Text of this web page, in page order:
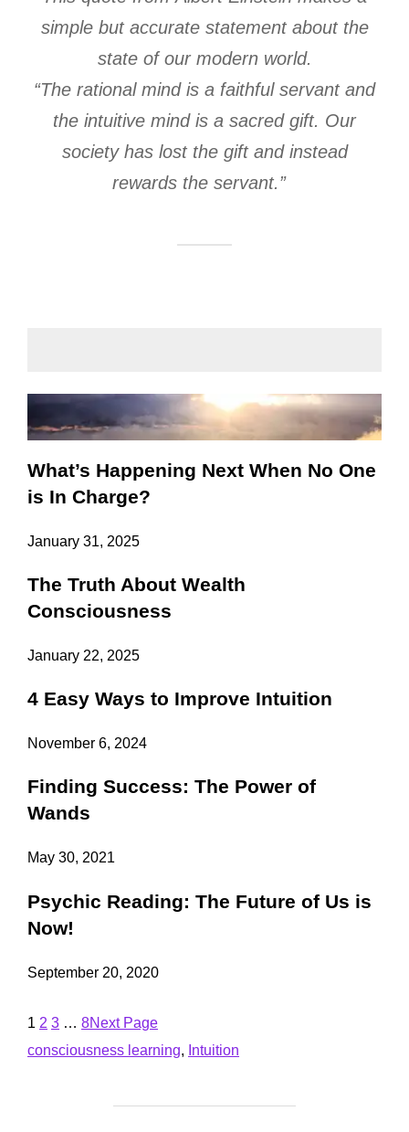
simple but accurate statement about the
state of our modern world.
“The rational mind is a faithful servant and
the intuitive mind is a sacred gift. Our
society has lost the gift and instead
rewards the servant.”
What’s Happening Next When No One
is In Charge?
January 31, 2025
The Truth About Wealth
Consciousness
January 22, 2025
4 Easy Ways to Improve Intuition
November 6, 2024
Finding Success: The Power of
Wands
May 30, 2021
Psychic Reading: The Future of Us is
Now!
September 20, 2020
1 2 3 … 8Next Page
consciousness learning, Intuition